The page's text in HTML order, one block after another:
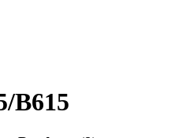
B615